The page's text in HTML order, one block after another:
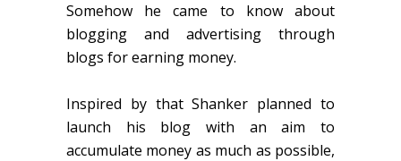
Somehow he came to know about
blogging and advertising through
blogs for earning money.
Inspired by that Shanker planned to
launch his blog with an aim to
accumulate money as much as possible,